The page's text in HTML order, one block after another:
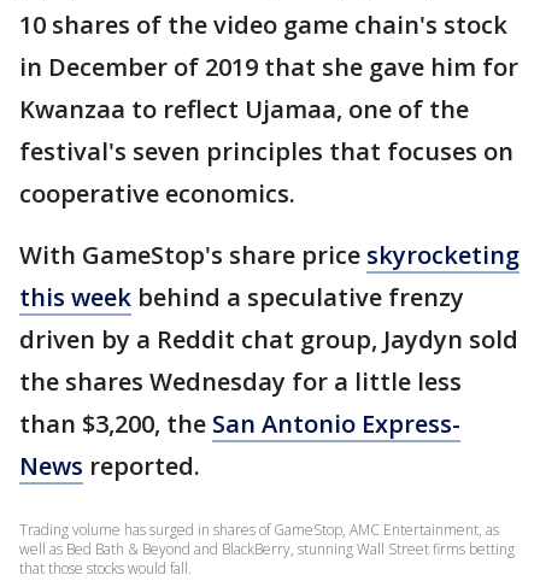
10 shares of the video game chain's stock
in December of 2019 that she gave him for
Kwanzaa to reflect Ujamaa, one of the
festival's seven principles that focuses on
cooperative economics.
With GameStop's share price skyrocketing
this week behind a speculative frenzy
driven by a Reddit chat group, Jaydyn sold
the shares Wednesday for a little less
than $3,200, the San Antonio Express-
News reported.
Trading volume has surged in shares of GameStop, AMC Entertainment, as
well as Bed Bath & Beyond and BlackBerry, stunning Wall Street firms betting
that those stocks would fall.